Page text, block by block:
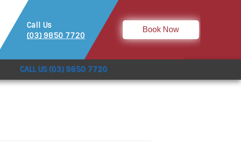
Book Now
Call Us
(03) 9850 7720
CALL US (03) 9850 7720